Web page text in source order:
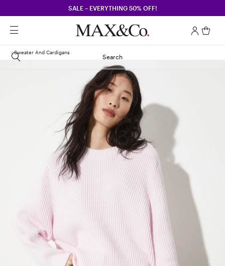
SALE – EVERYTHING 50% OFF!
Search
Sweater And Cardigans